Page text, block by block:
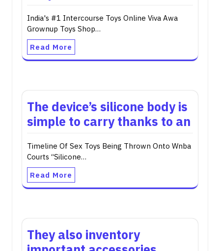
India's #1 Intercourse Toys Online Viva Awa
Grownup Toys Shop…
Read More
The device’s silicone body is
simple to carry thanks to an
Timeline Of Sex Toys Being Thrown Onto Wnba
Courts “Silicone…
Read More
They also inventory